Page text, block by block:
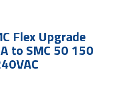
Flex Upgrade
to SMC 50 150